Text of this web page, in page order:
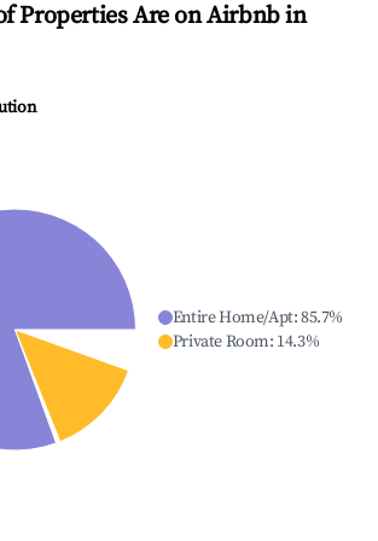
Properties Are on Airbnb in
Entire Home/Apt:85.7%
Private Room: 14.3%